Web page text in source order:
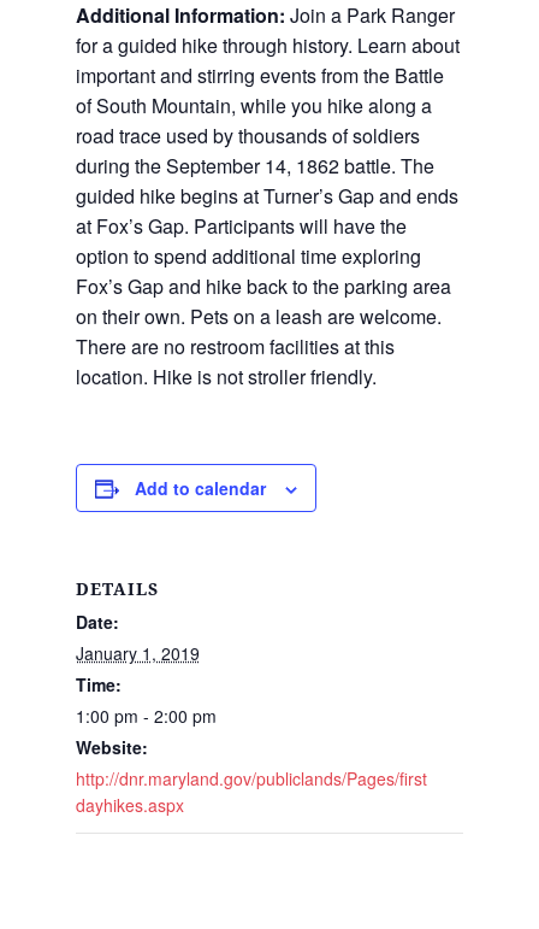
Additional Information: Join a Park Ranger
for a guided hike through history. Learn about
important and stirring events from the Battle
of South Mountain, while you hike along a
road trace used by thousands of soldiers
during the September 14, 1862 battle. The
guided hike begins at Turner’s Gap and ends
at Fox’s Gap. Participants will have the
option to spend additional time exploring
Fox’s Gap and hike back to the parking area
on their own. Pets on a leash are welcome.
There are no restroom facilities at this
location. Hike is not stroller friendly.
Add to calendar
DETAILS
Date:
January 1, 2019
Time:
1:00 pm - 2:00 pm
Website:
http://dnr.maryland.gov/publiclands/Pages/first
dayhikes.aspx